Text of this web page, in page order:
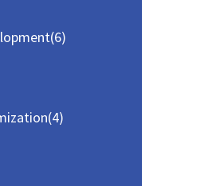
(6)
(4)